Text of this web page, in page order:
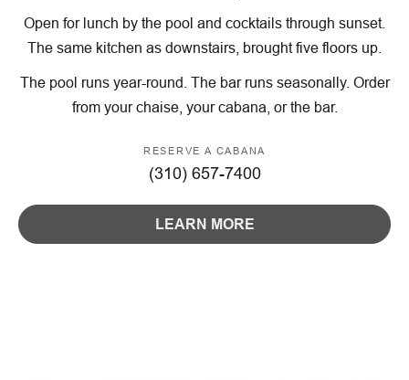
Open for lunch by the pool and cocktails through sunset.
The same kitchen as downstairs, brought five floors up.
The pool runs year-round. The bar runs seasonally. Order
from your chaise, your cabana, or the bar.
RESERVE A CABANA
(310) 657-7400
LEARN MORE